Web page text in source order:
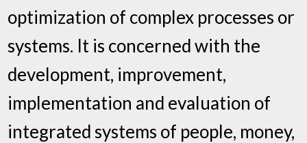
optimization of complex processes or
systems. It is concerned with the
development, improvement,
implementation and evaluation of
integrated systems of people, money,